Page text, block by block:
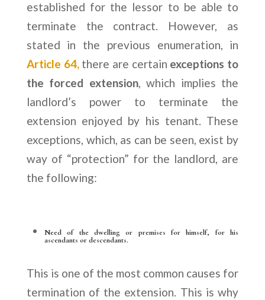
established for the lessor to be able to
terminate the contract. However, as
stated in the previous enumeration, in
Article 64, there are certain exceptions to
the forced extension, which implies the
landlord’s power to terminate the
extension enjoyed by his tenant. These
exceptions, which, as can be seen, exist by
way of “protection” for the landlord, are
the following:
Need of the dwelling or premises for himself, for his
ascendants or descendants.
This is one of the most common causes for
termination of the extension. This is why